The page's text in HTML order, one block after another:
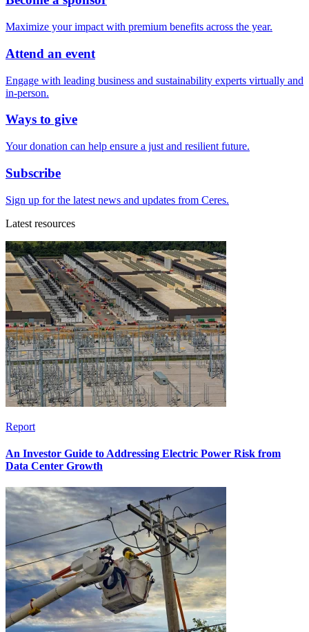
Maximize your impact with premium benefits across the year.
Attend an event
Engage with leading business and sustainability experts virtually and
in-person.
Ways to give
Your donation can help ensure a just and resilient future.
Subscribe
Sign up for the latest news and updates from Ceres.
Latest resources
Report
An Investor Guide to Addressing Electric Power Risk from
Data Center Growth